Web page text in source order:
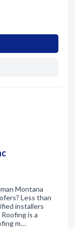
Montana
Less than
installers
is a
m…